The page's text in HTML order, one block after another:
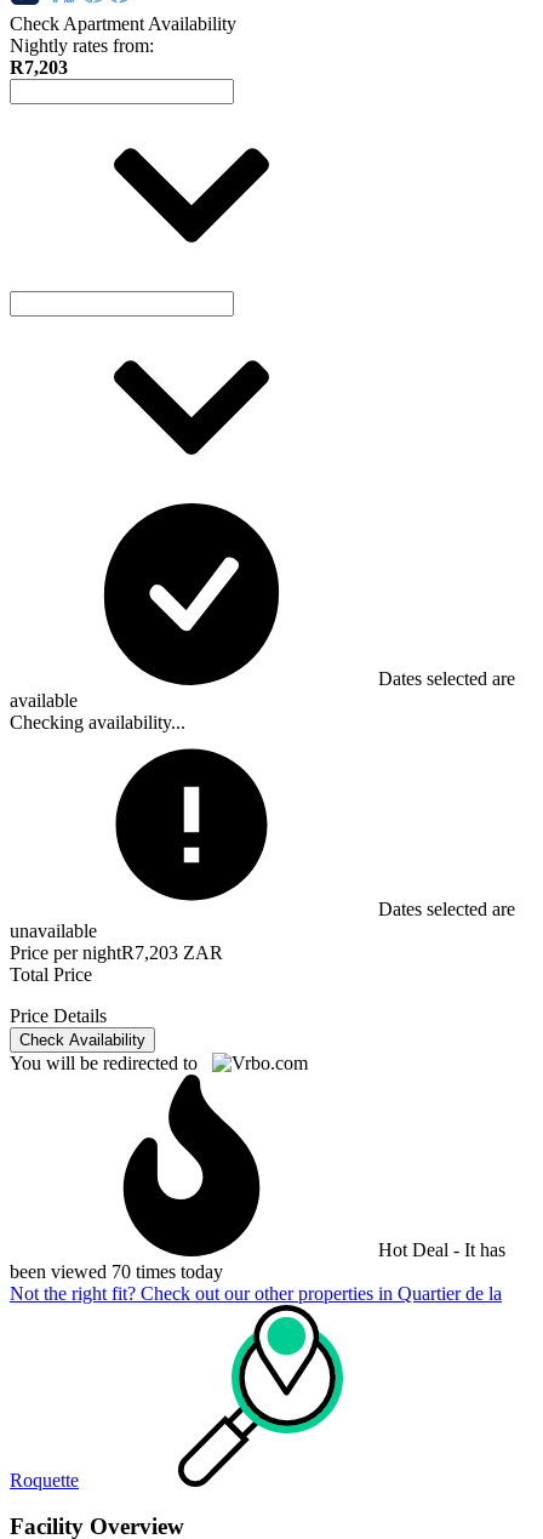
Check Apartment Availability
Nightly rates from:
R7,203
Dates selected are
available
Checking availability...
Dates selected are
unavailable
Price per nightR7,203 ZAR
Total Price
Price Details
Check Availability
You will be redirected to
Hot Deal - It has
been viewed 70 times today
Not the right fit? Check out our other properties in Quartier de la
Roquette
Facility Overview